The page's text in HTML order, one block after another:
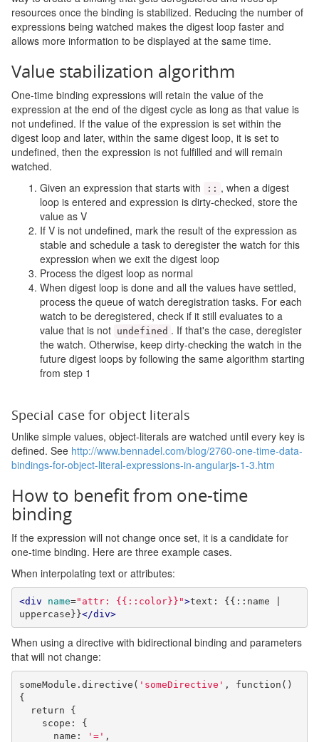
resources once the binding is stabilized. Reducing the number of
expressions being watched makes the digest loop faster and
allows more information to be displayed at the same time.
Value stabilization algorithm
One-time binding expressions will retain the value of the
expression at the end of the digest cycle as long as that value is
not undefined. If the value of the expression is set within the
digest loop and later, within the same digest loop, it is set to
undefined, then the expression is not fulfilled and will remain
watched.
Given an expression that starts with
:: , when a digest
loop is entered and expression is dirty-checked, store the
value as V
If V is not undefined, mark the result of the expression as
stable and schedule a task to deregister the watch for this
expression when we exit the digest loop
Process the digest loop as normal
When digest loop is done and all the values have settled,
process the queue of watch deregistration tasks. For each
watch to be deregistered, check if it still evaluates to a
value that is not undefined . If that's the case, deregister
the watch. Otherwise, keep dirty-checking the watch in the
future digest loops by following the same algorithm starting
from step 1
Special case for object literals
Unlike simple values, object-literals are watched until every key is
defined. See http://www.bennadel.com/blog/2760-one-time-data-
bindings-for-object-literal-expressions-in-angularjs-1-3.htm
How to benefit from one-time
binding
If the expression will not change once set, it is a candidate for
one-time binding. Here are three example cases.
When interpolating text or attributes:
<div name="attr: {{::color}}">text: {{::name |
uppercase}}</div>
When using a directive with bidirectional binding and parameters
that will not change:
someModule . directive ( 'someDirective' , function ()
{
return
{
    scope
:
{
      name
: '=' ,